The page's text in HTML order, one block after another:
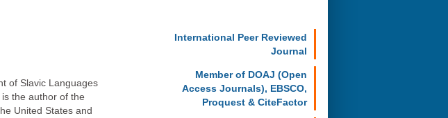
International Peer Reviewed
Journal
Member of DOAJ (Open
Access Journals), EBSCO,
Proquest & CiteFactor
of Slavic Languages
the author of the
United States and